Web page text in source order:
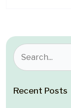
Recent Posts